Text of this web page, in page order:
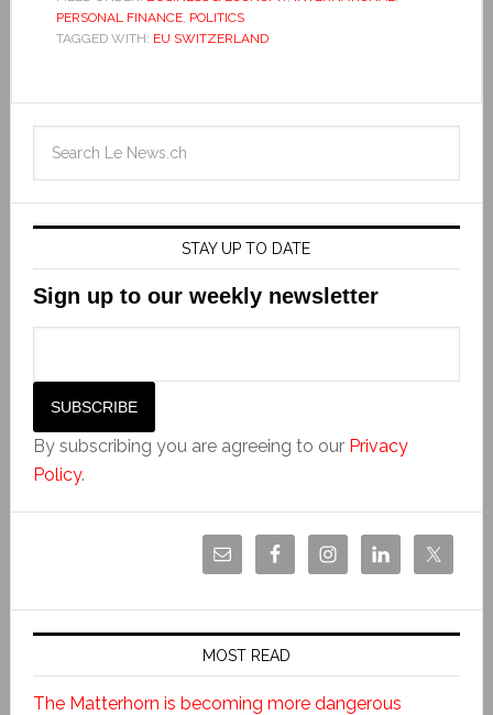
PERSONAL FINANCE, POLITICS
TAGGED WITH: EU SWITZERLAND
STAY UP TO DATE
Sign up to our weekly newsletter
By subscribing you are agreeing to our Privacy
Policy.
MOST READ
The Matterhorn is becoming more dangerous